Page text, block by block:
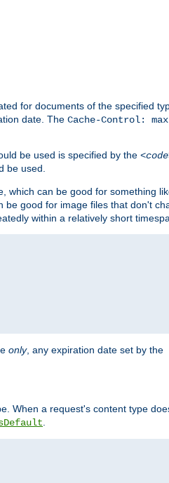
for documents of the specified
date. The Cache-Control:
be used is specified by the
be used.
which can be good for something
be good for image files that don't
within a relatively short
only, any expiration date set by the
When a request's content type